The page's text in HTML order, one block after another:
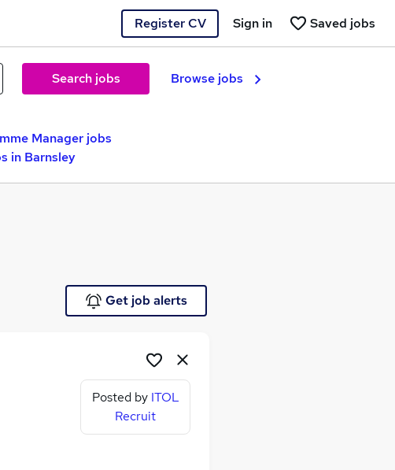
Register CV Saved jobs
Sign in
Search jobs Browse jobs
Manager jobs
in Barnsley
Get job alerts
Posted by ITOL
Recruit